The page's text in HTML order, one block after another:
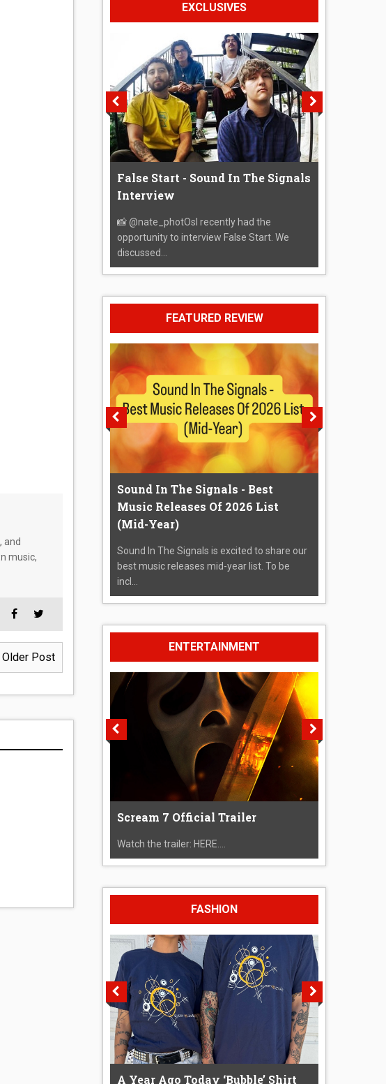
and
music,
Older Post
EXCLUSIVES
False Start - Sound In The Signals
Interview
📸 @nate_photOsI recently had the
opportunity to interview False Start. We
discussed...
FEATURED REVIEW
Sound In The Signals - Best
Music Releases Of 2026 List
(Mid-Year)
Sound In The Signals is excited to share our
best music releases mid-year list. To be
incl...
ENTERTAINMENT
Scream 7 Official Trailer
Watch the trailer: HERE....
FASHION
A Year Ago Today ‘Bubble’ Shirt